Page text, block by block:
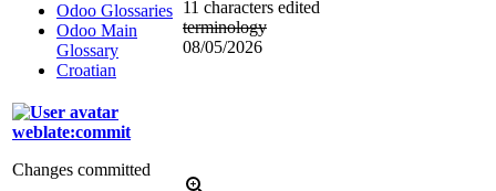
Odoo Glossaries
Odoo Main
Glossary
Croatian
11 characters edited
terminology
08/05/2026
weblate:commit
Changes committed